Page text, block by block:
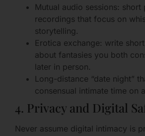
Mutual audio sessions:
recordings that focus on
storytelling.
Erotica exchange: write
about fantasies you both
later in person.
Long-distance “date night”
consensual intimate time on
4. Privacy and Digital
Never assume digital intimacy is